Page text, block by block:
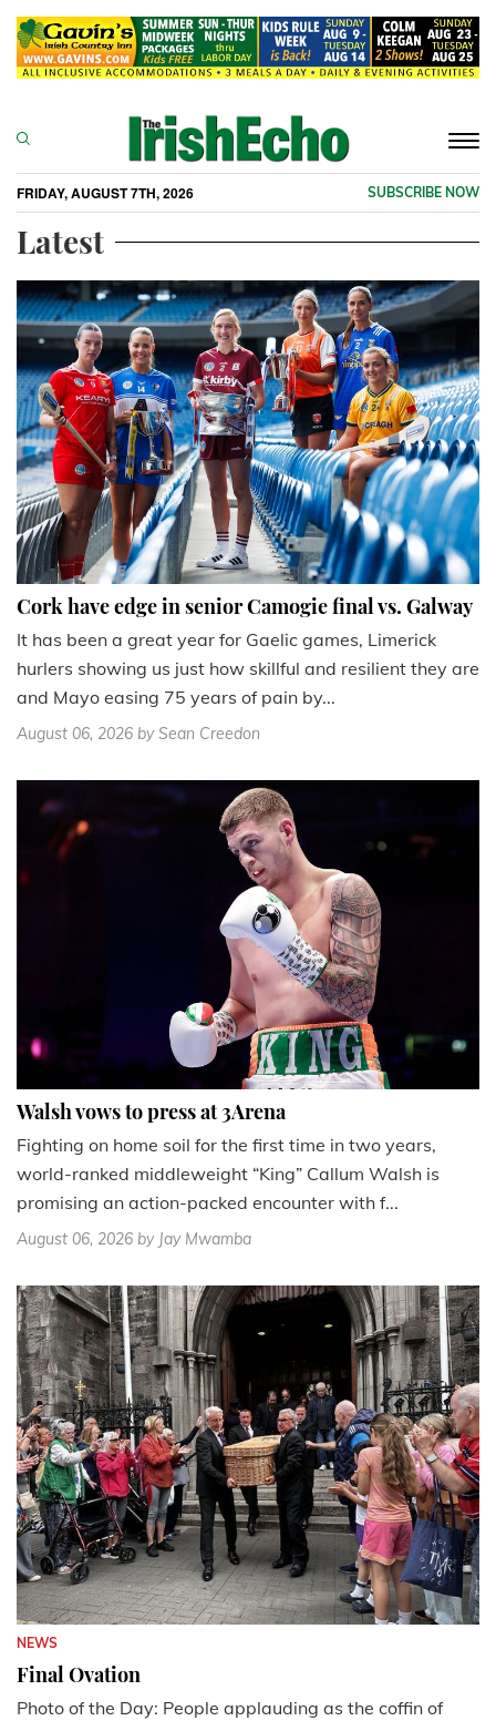
FRIDAY, AUGUST 7TH, 2026 SUBSCRIBE NOW
Latest
Cork have edge in senior Camogie final vs. Galway
It has been a great year for Gaelic games, Limerick
hurlers showing us just how skillful and resilient they are
and Mayo easing 75 years of pain by...
August 06, 2026 by Sean Creedon
Walsh vows to press at 3Arena
Fighting on home soil for the first time in two years,
world-ranked middleweight “King” Callum Walsh is
promising an action-packed encounter with f...
August 06, 2026 by Jay Mwamba
NEWS
Final Ovation
Photo of the Day: People applauding as the coffin of